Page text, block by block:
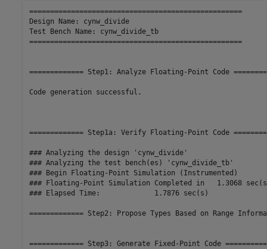
===================================================
Design Name: cynw_divide
Test Bench Name: cynw_divide_tb
===================================================
============= Step1: Analyze Floating-Point Code
Code generation successful.
============= Step1a: Verify Floating-Point Code
### Analyzing the design 'cynw_divide'
### Analyzing the test bench(es) 'cynw_divide_tb'
### Begin Floating-Point Simulation (Instrumented)
### Floating-Point Simulation Completed in   1.3068
### Elapsed Time:             1.7876 sec(s)
============= Step2: Propose Types Based on Range
============= Step3: Generate Fixed-Point Code